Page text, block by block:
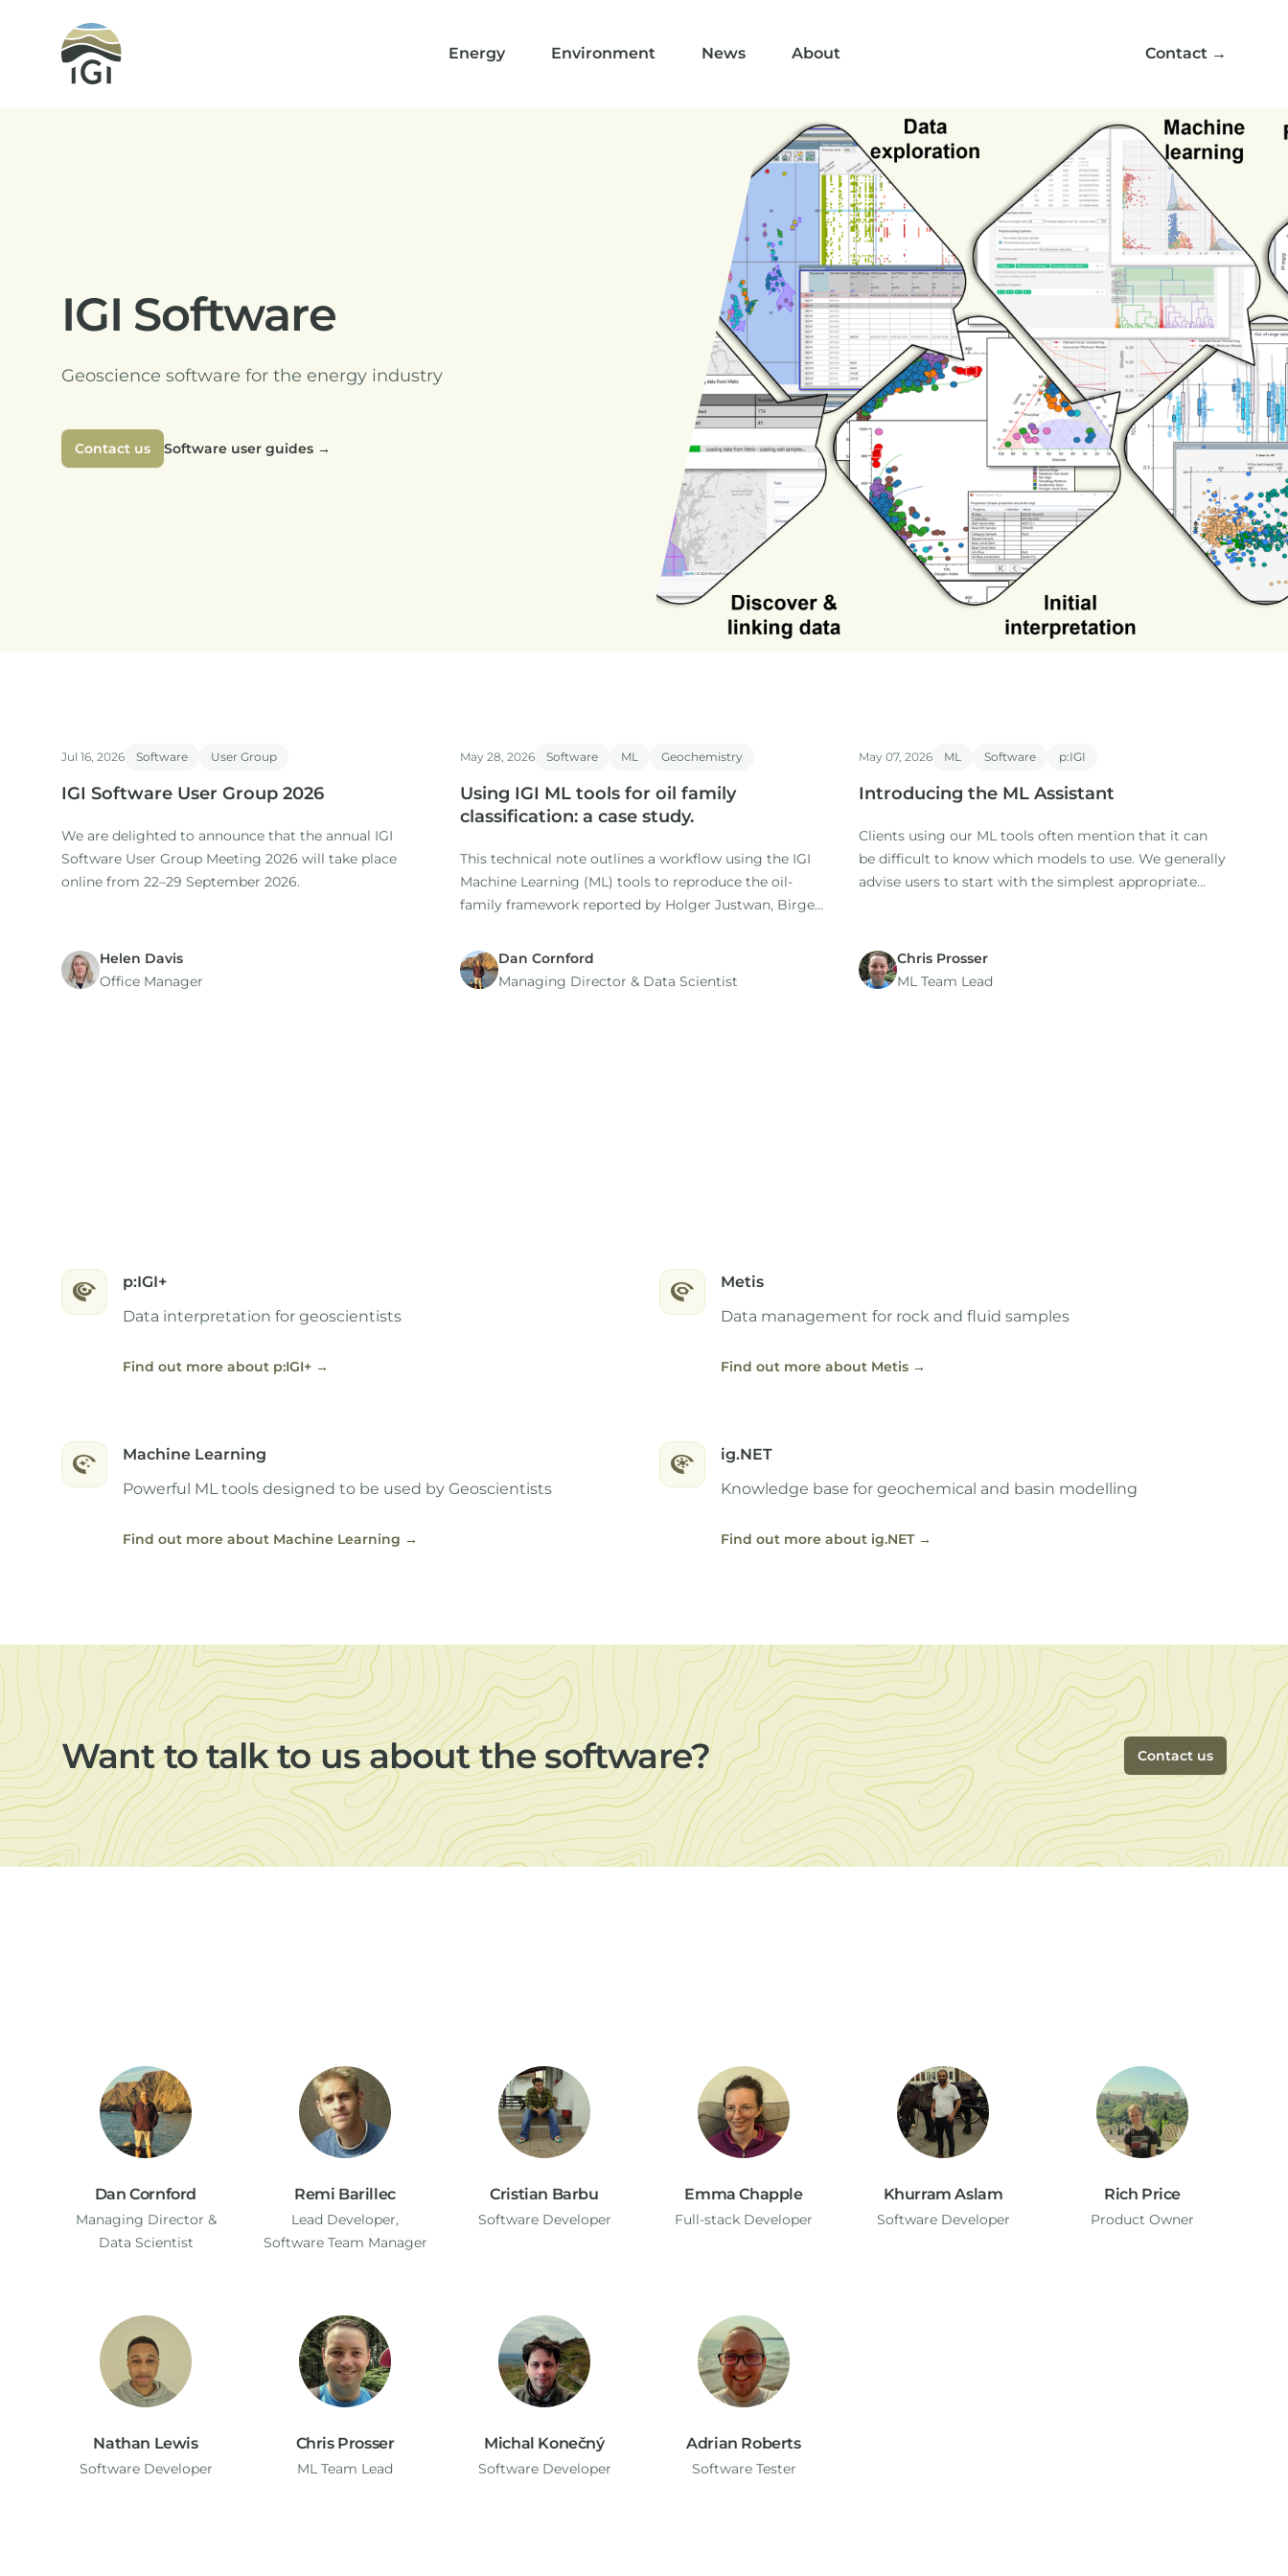
Integrated Geochemical Interpretation
Energy
Environment News About Contact →
IGI Software
Geoscience software for the energy industry
Contact us Software user guides →
Jul 16, 2026 Software User Group
IGI Software User Group 2026
We are delighted to announce that the annual IGI
Software User Group Meeting 2026 will take place
online from 22–29 September 2026.
Helen Davis
Office Manager
May 28, 2026 Software ML Geochemistry
Using IGI ML tools for oil family
classification: a case study.
This technical note outlines a workflow using the IGI
Machine Learning (ML) tools to reproduce the oil-
family framework reported by Holger Justwan, Birger
condensates from the Norwegian South Viking
Graben.
Dan Cornford
Managing Director​ & Data Scientist
May 07, 2026 ML Software p:IGI
Introducing the ML Assistant
Clients using our ML tools often mention that it can
be difficult to know which models to use. We generally
advise users to start with the simplest appropriate
Chris Prosser
ML Team Lead
p:IGI+
Data interpretation for geoscientists
Find out more about p:IGI+ →
Metis
Data management for rock and fluid samples
Find out more about Metis →
Machine Learning
Powerful ML tools designed to be used by Geoscientists
Find out more about Machine Learning →
ig.NET
Knowledge base for geochemical and basin modelling
Find out more about ig.NET →
Want to talk to us about the software? Contact us
Dan Cornford
Managing Director​ &
Data Scientist
Remi Barillec
Lead Developer,
Software Team Manager
Cristian Barbu
Software Developer
Emma Chapple
Full-stack Developer
Khurram Aslam
Software Developer
Rich Price
Product Owner
Nathan Lewis
Software Developer
Chris Prosser
ML Team Lead
Michal Konečný
Software Developer
Adrian Roberts
Software Tester